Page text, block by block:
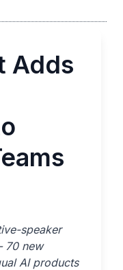
Adds
speaker
70 new
AI products